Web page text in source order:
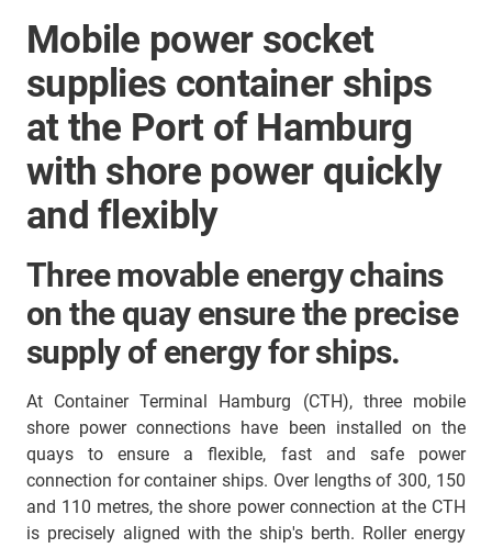
Mobile power socket
supplies container ships
at the Port of Hamburg
with shore power quickly
and flexibly
Three movable energy chains
on the quay ensure the precise
supply of energy for ships.
At Container Terminal Hamburg (CTH), three mobile
shore power connections have been installed on the
quays to ensure a flexible, fast and safe power
connection for container ships. Over lengths of 300, 150
and 110 metres, the shore power connection at the CTH
is precisely aligned with the ship's berth. Roller energy